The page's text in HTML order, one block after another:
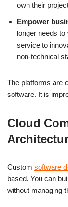
own their
Empower
longer needs to
service to
non-technical
The platforms are
software. It is
Cloud
Custom software
based. You can
without managing